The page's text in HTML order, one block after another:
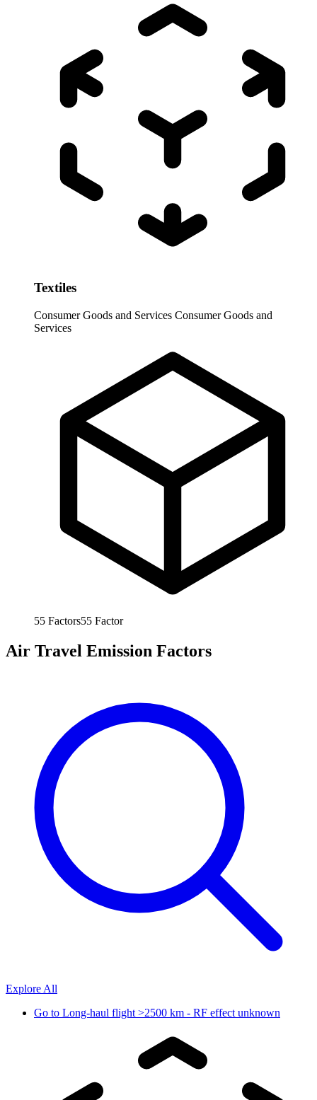
Textiles
Consumer Goods and Services Consumer Goods and
Services
55 Factors55 Factor
Air Travel Emission Factors
Explore All
Go to Long-haul flight >2500 km - RF effect unknown